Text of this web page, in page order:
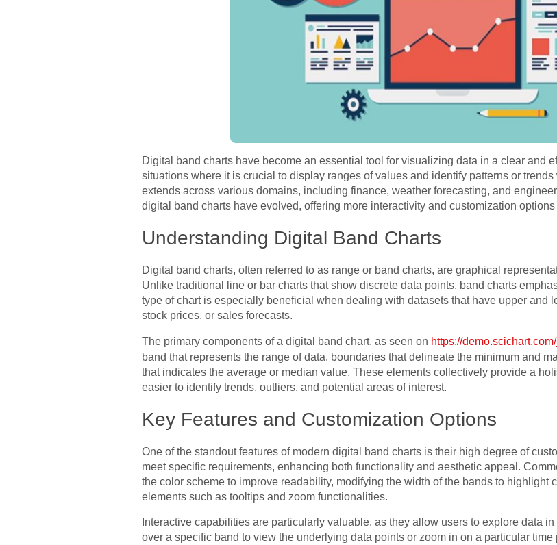
Digital band charts have become an essential tool for visualizing data in a clear and
situations where it is crucial to display ranges of values and identify patterns or
extends across various domains, including finance, weather forecasting, and
digital band charts have evolved, offering more interactivity and customization options
Understanding Digital Band Charts
Digital band charts, often referred to as range or band charts, are graphical
Unlike traditional line or bar charts that show discrete data points, band charts
type of chart is especially beneficial when dealing with datasets that have upper and
stock prices, or sales forecasts.
The primary components of a digital band chart, as seen on https://
band that represents the range of data, boundaries that delineate the minimum and
that indicates the average or median value. These elements collectively provide a
easier to identify trends, outliers, and potential areas of interest.
Key Features and Customization Options
One of the standout features of modern digital band charts is their high degree of
meet specific requirements, enhancing both functionality and aesthetic appeal.
the color scheme to improve readability, modifying the width of the bands to highlight
elements such as tooltips and zoom functionalities.
Interactive capabilities are particularly valuable, as they allow users to explore data
over a specific band to view the underlying data points or zoom in on a particular